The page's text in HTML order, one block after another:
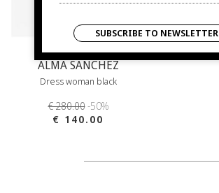
ALMA SANCHEZ
Dress woman black
€ 280.00-50%
€ 140.00
SUBSCRIBE TO NEWSLETTER